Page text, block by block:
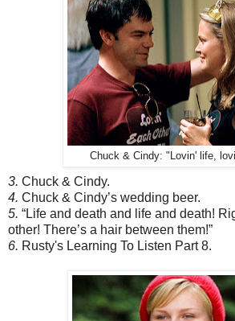
Chuck & Cindy: "Lovin' life,
3. Chuck & Cindy.
4. Chuck & Cindy’s wedding beer.
5. “Life and death and life and death!
other! There’s a hair between them!”
6. Rusty's Learning To Listen Part 8.